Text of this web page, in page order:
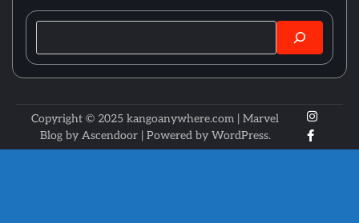
Search
Copyright © 2025 kangoanywhere.com | Marvel
Blog by Ascendoor| Powered by WordPress.
X